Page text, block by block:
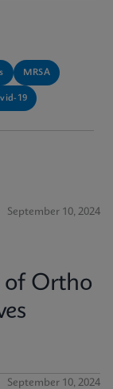
MRSA
19
September 10, 2024
of Ortho
September 10, 2024